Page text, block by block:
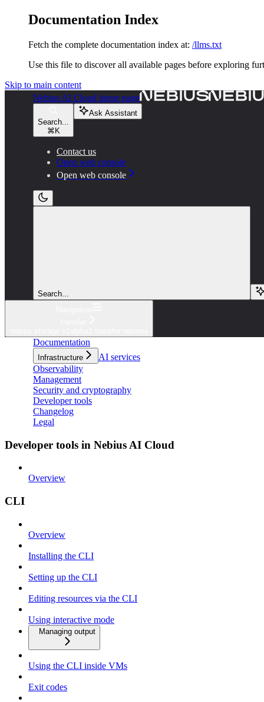
Documentation Index
Fetch the complete documentation index at: /llms.txt
Use this file to discover all available pages before exploring
Skip to main content
Nebius AI Cloud home page
Search...
⌘ K
Ask Assistant
Contact us
Open web console
Open web console
Search...
Documentation
Infrastructure
AI services
Observability
Management
Security and cryptography
Developer tools
Changelog
Legal
Developer tools in Nebius AI Cloud
Overview
CLI
Overview
Installing the CLI
Setting up the CLI
Editing resources via the CLI
Using interactive mode
Managing output
Using the CLI inside VMs
Exit codes